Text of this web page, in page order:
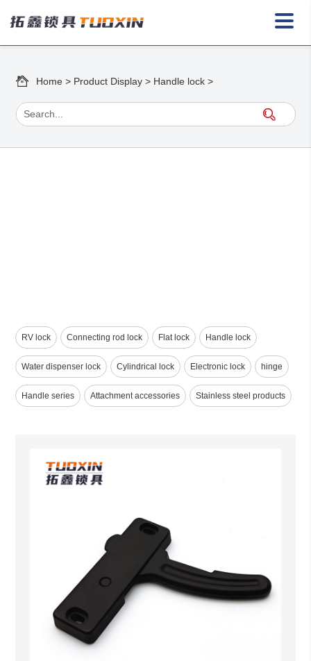
Home > Product Display > Handle lock >
RV lock Connecting rod lock Flat lock Handle lock
Water dispenser lock Cylindrical lock Electronic lock hinge
Handle series Attachment accessories Stainless steel products